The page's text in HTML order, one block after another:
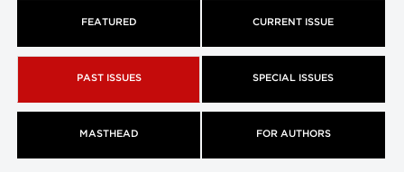
FEATURED CURRENT ISSUE
PAST ISSUES SPECIAL ISSUES
MASTHEAD FOR AUTHORS